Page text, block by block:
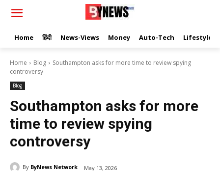
Home हिंदी News-Views Money Auto-Tech Lifestyle
Home Blog
Southampton asks for more time to review spying
controversy
Blog
Southampton asks for more
time to review spying
controversy
By ByNews Network May 13, 2026